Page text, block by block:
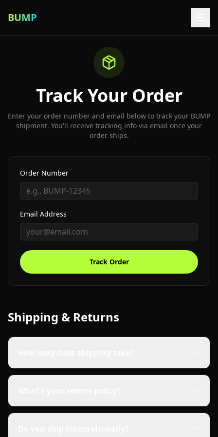
BUMP
Track Your Order
Enter your order number and email below to track your BUMP
shipment. You'll receive tracking info via email once your
order ships.
Order Number
Email Address
Track Order
Shipping & Returns